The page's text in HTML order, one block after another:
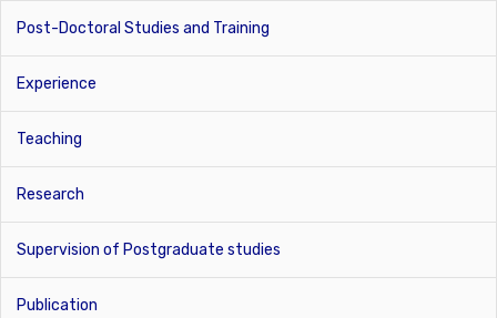
Post-Doctoral Studies and Training
Experience
Teaching
Research
Supervision of Postgraduate studies
Publication